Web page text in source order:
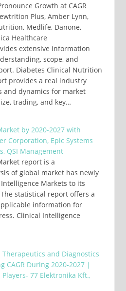
Growth at CAGR
Plus, Amber Lynn,
Medlife, Danone,
Healthcare
extensive information
scope, and
Diabetes Clinical Nutrition
provides a real industry
and dynamics for market
trading, and key…
by 2020-2027 with
Corporation, Epic Systems
QSI Management
report is a
of global market has newly
Markets to its
statistical report offers a
information for
Clinical Intelligence
Therapeutics and Diagnostics
CAGR During 2020-2027 |
77 Elektronika Kft.,